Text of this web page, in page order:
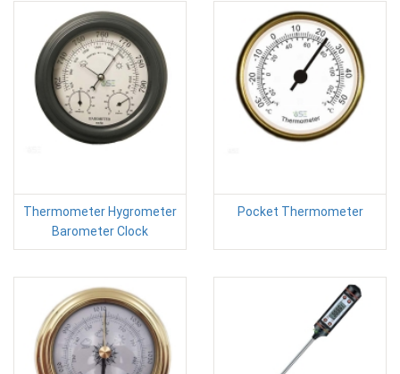
Thermometer Hygrometer
Barometer Clock
Pocket Thermometer